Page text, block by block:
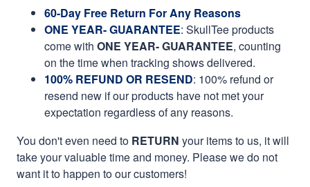
60-Day Free Return For Any Reasons
ONE YEAR- GUARANTEE: SkullTee products
come with ONE YEAR- GUARANTEE, counting
on the time when tracking shows delivered.
100% REFUND OR RESEND: 100% refund or
resend new if our products have not met your
expectation regardless of any reasons.
You don't even need to RETURN your items to us, it will
take your valuable time and money. Please we do not
want it to happen to our customers!